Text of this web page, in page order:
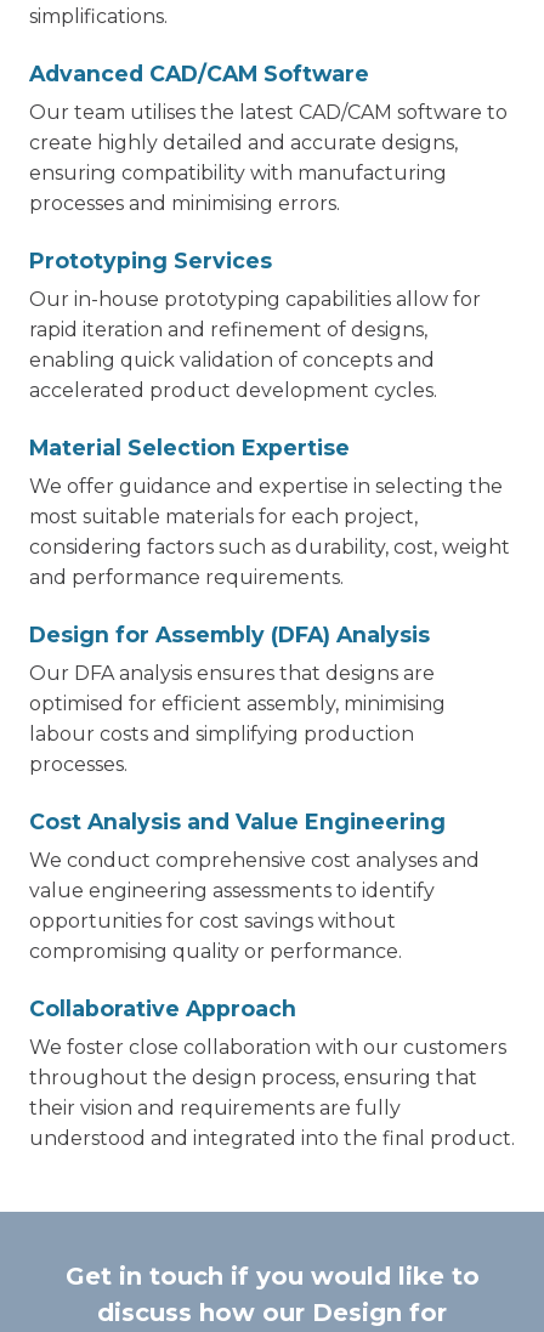
simplifications.
Advanced CAD/CAM Software
Our team utilises the latest CAD/CAM software to
create highly detailed and accurate designs,
ensuring compatibility with manufacturing
processes and minimising errors.
Prototyping Services
Our in-house prototyping capabilities allow for
rapid iteration and refinement of designs,
enabling quick validation of concepts and
accelerated product development cycles.
Material Selection Expertise
We offer guidance and expertise in selecting the
most suitable materials for each project,
considering factors such as durability, cost, weight
and performance requirements.
Design for Assembly (DFA) Analysis
Our DFA analysis ensures that designs are
optimised for efficient assembly, minimising
labour costs and simplifying production
processes.
Cost Analysis and Value Engineering
We conduct comprehensive cost analyses and
value engineering assessments to identify
opportunities for cost savings without
compromising quality or performance.
Collaborative Approach
We foster close collaboration with our customers
throughout the design process, ensuring that
their vision and requirements are fully
understood and integrated into the final product.
Get in touch if you would like to
discuss how our Design for